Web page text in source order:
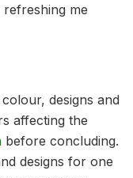
me
designs and
affecting the
before concluding.
designs for one